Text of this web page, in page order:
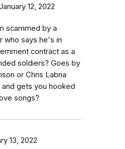
12, 2022
scammed by a
who says he's in
contract as a
soldiers? Goes by
or Chris Labria
gets you hooked
songs?
13, 2022